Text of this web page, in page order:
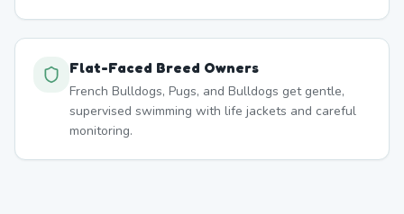
Flat-Faced Breed Owners
French Bulldogs, Pugs, and Bulldogs get gentle,
supervised swimming with life jackets and careful
monitoring.